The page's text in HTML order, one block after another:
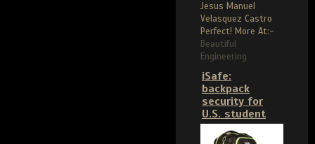
Jesus Manuel
Velasquez Castro
Perfect! More At:-
Beautiful
Engineering
iSafe:
backpack
security for
U.S. student